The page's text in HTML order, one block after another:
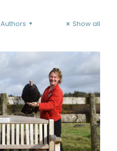
Authors Show all